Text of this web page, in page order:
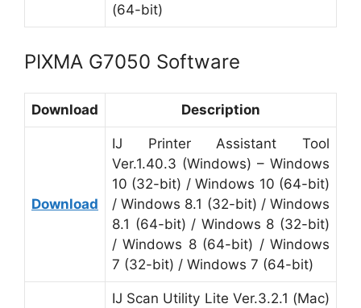
(64-bit)
PIXMA G7050 Software
Download Description
Download
IJ Printer Assistant Tool
Ver.1.40.3 (Windows) – Windows
10 (32-bit) / Windows 10 (64-bit)
/ Windows 8.1 (32-bit) / Windows
8.1 (64-bit) / Windows 8 (32-bit)
/ Windows 8 (64-bit) / Windows
7 (32-bit) / Windows 7 (64-bit)
IJ Scan Utility Lite Ver.3.2.1 (Mac)